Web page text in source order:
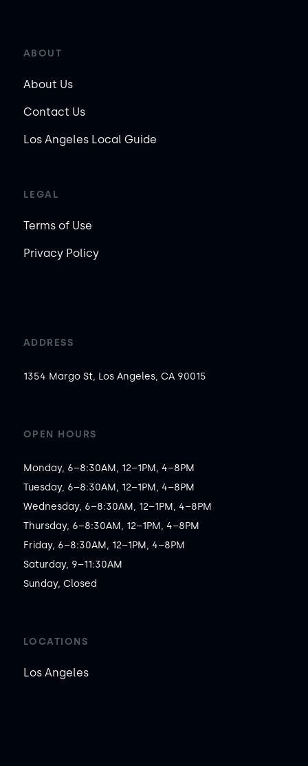
ABOUT
About Us
Contact Us
Los Angeles Local Guide
LEGAL
Terms of Use
Privacy Policy
ADDRESS
1354 Margo St, Los Angeles, CA 90015
OPEN HOURS
Monday, 6–8:30AM, 12–1PM, 4–8PM
Tuesday, 6–8:30AM, 12–1PM, 4–8PM
Wednesday, 6–8:30AM, 12–1PM, 4–8PM
Thursday, 6–8:30AM, 12–1PM, 4–8PM
Friday, 6–8:30AM, 12–1PM, 4–8PM
Saturday, 9–11:30AM
Sunday, Closed
LOCATIONS
Los Angeles